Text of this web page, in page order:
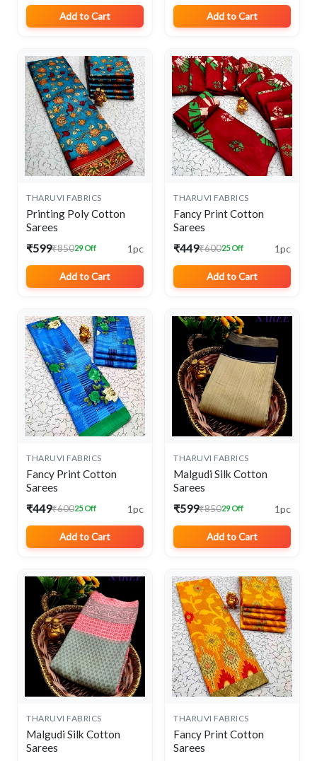
Add to Cart Add to Cart
THARUVI FABRICS
Printing Poly Cotton
Sarees
₹599₹85029 Off 1pc
Add to Cart
THARUVI FABRICS
Fancy Print Cotton
Sarees
₹449₹60025 Off 1pc
Add to Cart
THARUVI FABRICS
Fancy Print Cotton
Sarees
₹449₹60025 Off 1pc
Add to Cart
THARUVI FABRICS
Malgudi Silk Cotton
Sarees
₹599₹85029 Off 1pc
Add to Cart
THARUVI FABRICS
Malgudi Silk Cotton
Sarees
THARUVI FABRICS
Fancy Print Cotton
Sarees